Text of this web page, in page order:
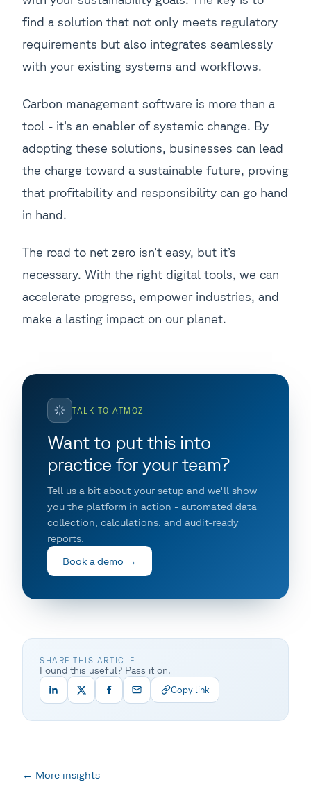
find a solution that not only meets regulatory
requirements but also integrates seamlessly
with your existing systems and workflows.
Carbon management software is more than a
tool - it’s an enabler of systemic change. By
adopting these solutions, businesses can lead
the charge toward a sustainable future, proving
that profitability and responsibility can go hand
in hand.
The road to net zero isn’t easy, but it’s
necessary. With the right digital tools, we can
accelerate progress, empower industries, and
make a lasting impact on our planet.
TALK TO ATMOZ
Want to put this into
practice for your team?
Tell us a bit about your setup and we'll show
you the platform in action - automated data
collection, calculations, and audit-ready
reports.
Book a demo →
SHARE THIS ARTICLE
Found this useful? Pass it on.
Copy link
← More insights